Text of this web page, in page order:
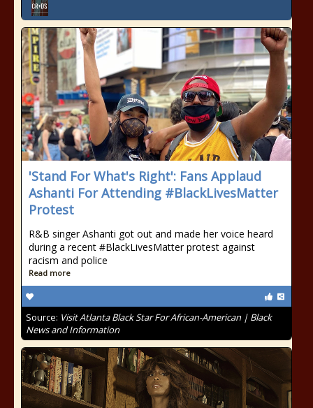
'Stand For What's Right': Fans Applaud
Ashanti For Attending #BlackLivesMatter
Protest
R&B singer Ashanti got out and made her voice heard
during a recent #BlackLivesMatter protest against
racism and police
Read more
Source: Visit Atlanta Black Star For African-American | Black
News and Information